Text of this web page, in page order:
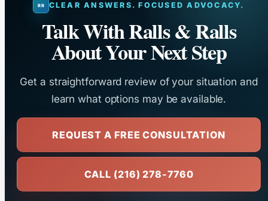
CLEAR ANSWERS. FOCUSED ADVOCACY.
Talk With Ralls & Ralls
About Your Next Step
Get a straightforward review of your situation and
learn what options may be available.
REQUEST A FREE CONSULTATION
CALL (216) 278-7760